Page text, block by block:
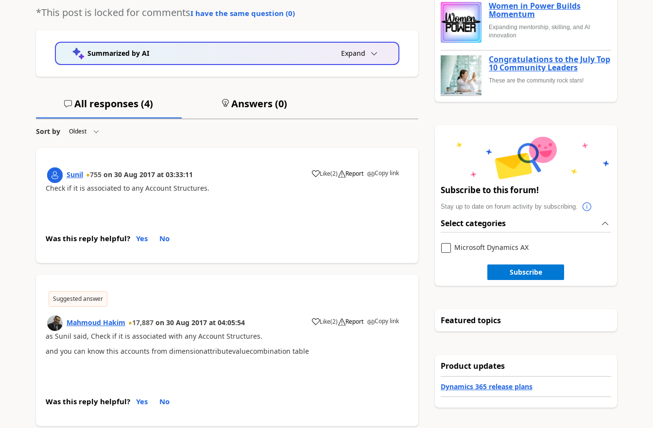
*This post is locked for commentsI have the same question (0)
Summarized by AI Expand
All responses (4) Answers (0)
Sort by
Sunil 755 on 30 Aug 2017 at 03:33:11 Like(2) Report Copy link
Check if it is associated to any Account Structures.
Was this reply helpful? Yes No
Suggested answer
Mahmoud Hakim 17,887 on 30 Aug 2017 at 04:05:54 Like(2) Report Copy link
as Sunil said, Check if it is associated with any Account Structures.
and you can know this accounts from dimensionattributevaluecombination table
Was this reply helpful? Yes No
Women in Power Builds
Momentum
Expanding mentorship, skilling, and AI
innovation
Congratulations to the July Top
10 Community Leaders
These are the community rock stars!
Subscribe to this forum!
Stay up to date on forum activity by subscribing.
Select categories
Microsoft Dynamics AX
Subscribe
Featured topics
Product updates
Dynamics 365 release plans